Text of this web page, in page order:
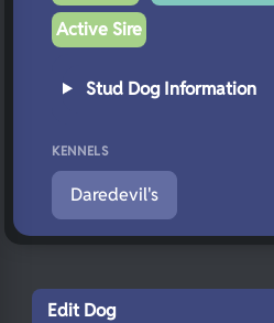
Active Sire
Stud Dog Information
KENNELS
Daredevil's
Edit Dog